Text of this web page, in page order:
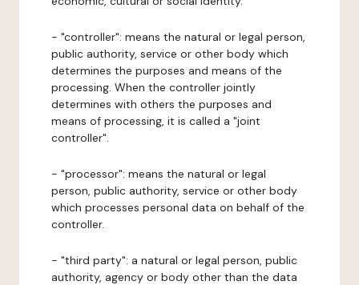
- "controller": means the natural or legal person,
public authority, service or other body which
determines the purposes and means of the
processing. When the controller jointly
determines with others the purposes and
means of processing, it is called a "joint
controller".
- "processor": means the natural or legal
person, public authority, service or other body
which processes personal data on behalf of the
controller.
- "third party": a natural or legal person, public
authority, agency or body other than the data